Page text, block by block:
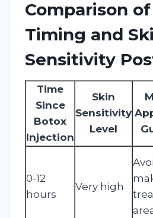
Comparison
Timing and
Sensitivity
Time
Since
Botox
Injection
Skin
Sensitivity
Level
0-12
hours
Very high